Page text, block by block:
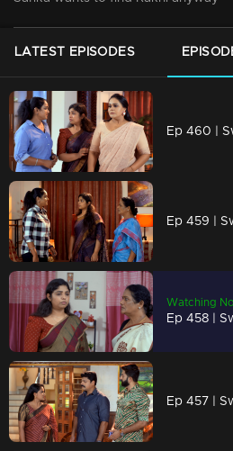
LATEST EPISODES
Watching